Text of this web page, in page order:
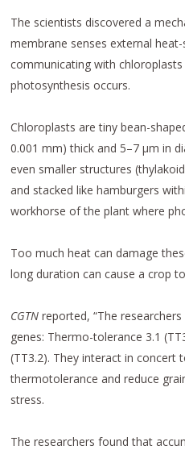
The scientists discovered a
membrane senses external
communicating with
photosynthesis occurs.
Chloroplasts are tiny bean-
0.001 mm) thick and 5–7 μm in
even smaller structures
and stacked like hamburgers
workhorse of the plant where
Too much heat can damage
long duration can cause a crop
CGTN reported, “The
genes: Thermo-tolerance 3.1
(TT3.2). They interact in concert
thermotolerance and reduce
stress.
The researchers found that